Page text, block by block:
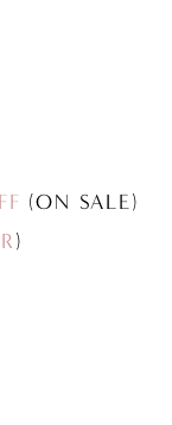
(ON SALE)
)